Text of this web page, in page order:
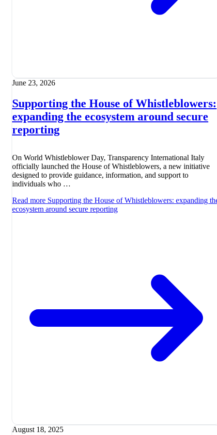
June 23, 2026
Supporting the House of Whistleblowers:
expanding the ecosystem around secure
reporting
On World Whistleblower Day, Transparency International Italy
officially launched the House of Whistleblowers, a new initiative
designed to provide guidance, information, and support to
individuals who …
Read more Supporting the House of Whistleblowers: expanding
ecosystem around secure reporting
August 18, 2025